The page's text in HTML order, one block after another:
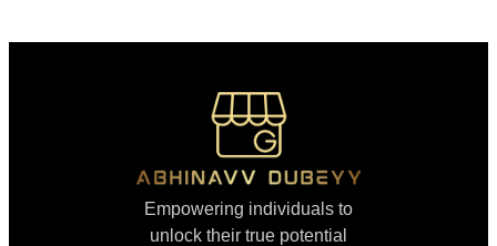
Empowering individuals to
unlock their true potential